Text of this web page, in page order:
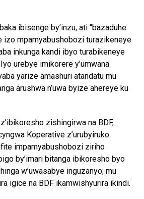
ibisenge by’inzu, ati “bazaduhe
izo mpamyabushobozi turazikeneye
inkunga kandi ibyo turabikeneye
urebye imikorere y’umwana
yarize amashuri atandatu mu
arushwa n’uwa byize ahereye ku
z’ibikoresho zishingirwa na BDF,
Koperative z’urubyiruko
impamyabushobozi ziriho
by’imari bitanga ibikoresho byo
w’uwasabye inguzanyo; mu
igice na BDF ikamwishyurira ikindi.